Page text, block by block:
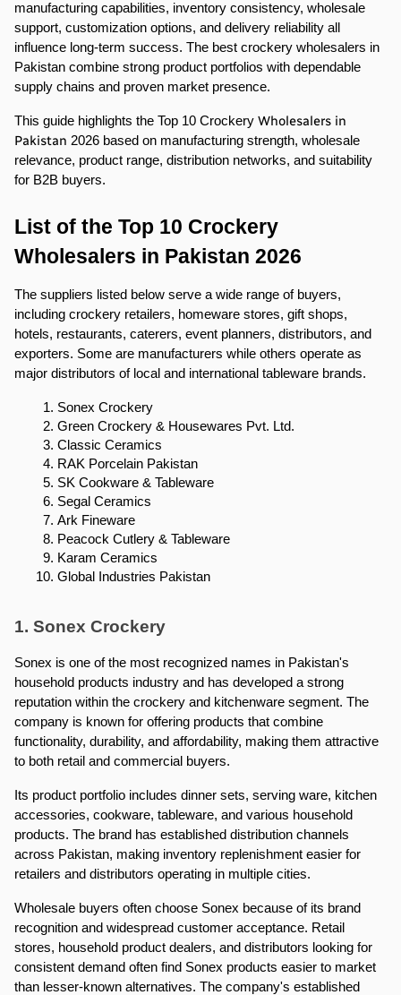
manufacturing capabilities, inventory consistency, wholesale
support, customization options, and delivery reliability all
influence long-term success. The best crockery wholesalers in
Pakistan combine strong product portfolios with dependable
supply chains and proven market presence.
This guide highlights the Top 10 Crockery Wholesalers in
Pakistan 2026 based on manufacturing strength, wholesale
relevance, product range, distribution networks, and suitability
for B2B buyers.
List of the Top 10 Crockery
Wholesalers in Pakistan 2026
The suppliers listed below serve a wide range of buyers,
including crockery retailers, homeware stores, gift shops,
hotels, restaurants, caterers, event planners, distributors, and
exporters. Some are manufacturers while others operate as
major distributors of local and international tableware brands.
Sonex Crockery
Green Crockery & Housewares Pvt. Ltd.
Classic Ceramics
RAK Porcelain Pakistan
SK Cookware & Tableware
Segal Ceramics
Ark Fineware
Peacock Cutlery & Tableware
Karam Ceramics
Global Industries Pakistan
1. Sonex Crockery
Sonex is one of the most recognized names in Pakistan's
household products industry and has developed a strong
reputation within the crockery and kitchenware segment. The
company is known for offering products that combine
functionality, durability, and affordability, making them attractive
to both retail and commercial buyers.
Its product portfolio includes dinner sets, serving ware, kitchen
accessories, cookware, tableware, and various household
products. The brand has established distribution channels
across Pakistan, making inventory replenishment easier for
retailers and distributors operating in multiple cities.
Wholesale buyers often choose Sonex because of its brand
recognition and widespread customer acceptance. Retail
stores, household product dealers, and distributors looking for
consistent demand often find Sonex products easier to market
than lesser-known alternatives. The company's established